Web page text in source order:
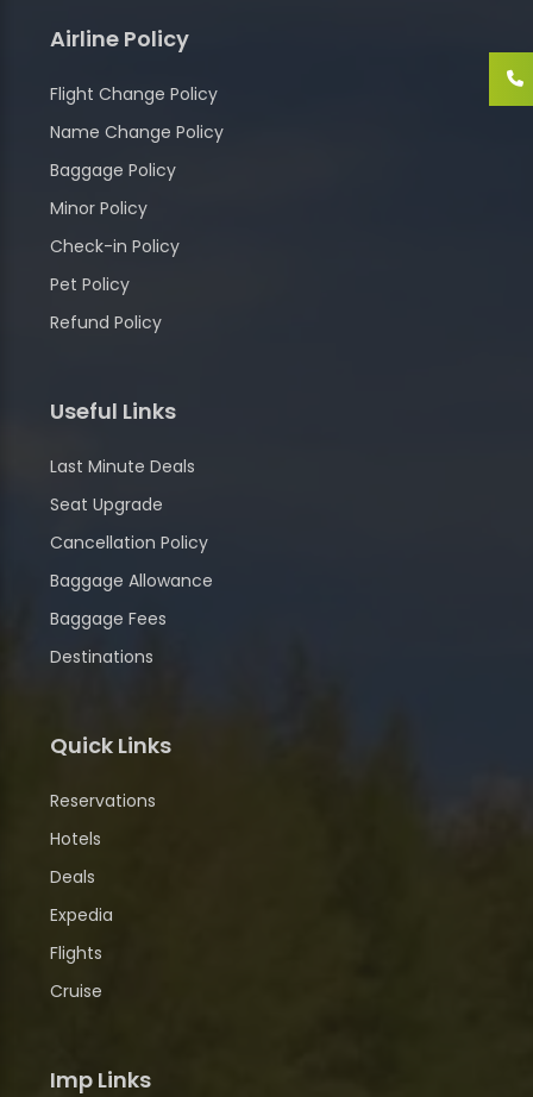
Airline Policy
Flight Change Policy
Name Change Policy
Baggage Policy
Minor Policy
Check-in Policy
Pet Policy
Refund Policy
Useful Links
Last Minute Deals
Seat Upgrade
Cancellation Policy
Baggage Allowance
Baggage Fees
Destinations
Quick Links
Reservations
Hotels
Deals
Expedia
Flights
Cruise
Imp Links